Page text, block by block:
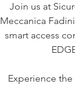
Join us at
Meccanica
smart access
Experience